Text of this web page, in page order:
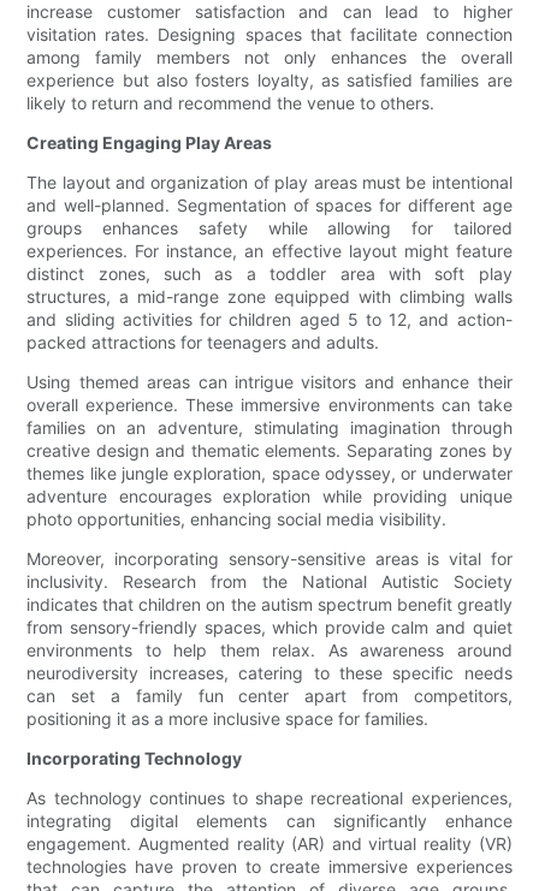
increase customer satisfaction and can lead to higher
visitation rates. Designing spaces that facilitate connection
among family members not only enhances the overall
experience but also fosters loyalty, as satisfied families are
likely to return and recommend the venue to others.
Creating Engaging Play Areas
The layout and organization of play areas must be intentional
and well-planned. Segmentation of spaces for different age
groups enhances safety while allowing for tailored
experiences. For instance, an effective layout might feature
distinct zones, such as a toddler area with soft play
structures, a mid-range zone equipped with climbing walls
and sliding activities for children aged 5 to 12, and action-
packed attractions for teenagers and adults.
Using themed areas can intrigue visitors and enhance their
overall experience. These immersive environments can take
families on an adventure, stimulating imagination through
creative design and thematic elements. Separating zones by
themes like jungle exploration, space odyssey, or underwater
adventure encourages exploration while providing unique
photo opportunities, enhancing social media visibility.
Moreover, incorporating sensory-sensitive areas is vital for
inclusivity. Research from the National Autistic Society
indicates that children on the autism spectrum benefit greatly
from sensory-friendly spaces, which provide calm and quiet
environments to help them relax. As awareness around
neurodiversity increases, catering to these specific needs
can set a family fun center apart from competitors,
positioning it as a more inclusive space for families.
Incorporating Technology
As technology continues to shape recreational experiences,
integrating digital elements can significantly enhance
engagement. Augmented reality (AR) and virtual reality (VR)
technologies have proven to create immersive experiences